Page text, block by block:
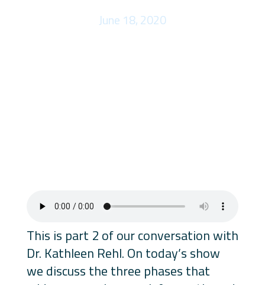
June 18, 2020
This is part 2 of our conversation with
Dr. Kathleen Rehl. On today’s show
we discuss the three phases that